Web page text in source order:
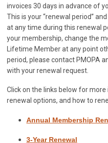
invoices 30 days in advance of
This is your “renewal period”
at any time during this renewal
your membership, change the
Lifetime Member at any point
period, please contact PMOPA
with your renewal request.
Click on the links below for
renewal options, and how to
Annual Membership
3-Year Renewal